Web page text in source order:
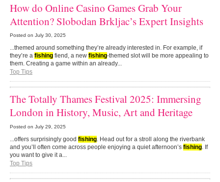
How do Online Casino Games Grab Your
Attention? Slobodan Brkljac’s Expert Insights
Posted on July 30, 2025
...themed around something they’re already interested in. For example, if
they’re a fishing fiend, a new fishing-themed slot will be more appealing to
them. Creating a game within an already...
Top Tips
The Totally Thames Festival 2025: Immersing
London in History, Music, Art and Heritage
Posted on July 29, 2025
...offers surprisingly good fishing . Head out for a stroll along the riverbank
and you’ll often come across people enjoying a quiet afternoon’s fishing . If
you want to give it a...
Top Tips